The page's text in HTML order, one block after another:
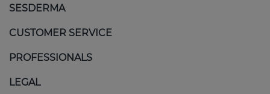
SESDERMA
CUSTOMER SERVICE
PROFESSIONALS
LEGAL